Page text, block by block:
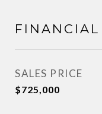
FINANCIAL
SALES PRICE
$725,000